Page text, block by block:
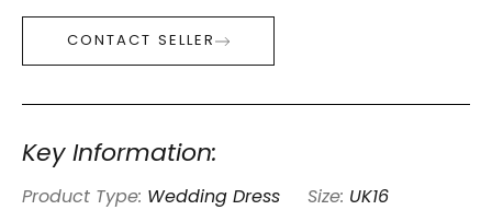
CONTACT SELLER
Key Information:
Product Type: Wedding Dress Size: UK16